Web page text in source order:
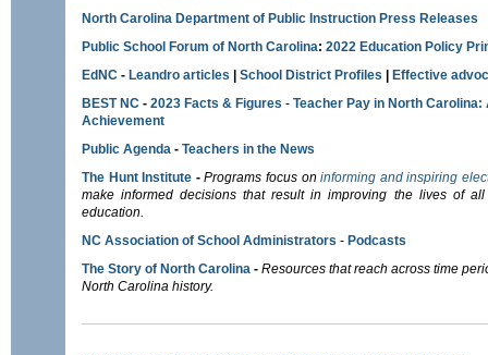
North Carolina Department of Public Instruction Press Releases
Public School Forum of North Carolina: 2022 Education Policy
EdNC - Leandro articles School District Profiles Effective
BEST NC - 2023 Facts & Figures - Teacher Pay in North
Achievement
Public Agenda - Teachers in the News
The Hunt Institute -Programs focus oninforming and inspiring
make informed decisions that result in improving the lives of
education.
NC Association of School Administrators - Podcasts
The Story of North Carolina - Resources that reach across time
North Carolina history.